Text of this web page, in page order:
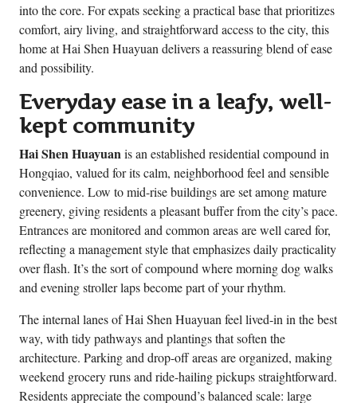
into the core. For expats seeking a practical base that prioritizes
comfort, airy living, and straightforward access to the city, this
home at Hai Shen Huayuan delivers a reassuring blend of ease
and possibility.
Everyday ease in a leafy, well-
kept community
Hai Shen Huayuanis an established residential compound in
Hongqiao, valued for its calm, neighborhood feel and sensible
convenience. Low to mid-rise buildings are set among mature
greenery, giving residents a pleasant buffer from the city’s pace.
Entrances are monitored and common areas are well cared for,
reflecting a management style that emphasizes daily practicality
over flash. It’s the sort of compound where morning dog walks
and evening stroller laps become part of your rhythm.
The internal lanes of Hai Shen Huayuan feel lived-in in the best
way, with tidy pathways and plantings that soften the
architecture. Parking and drop-off areas are organized, making
weekend grocery runs and ride-hailing pickups straightforward.
Residents appreciate the compound’s balanced scale: large